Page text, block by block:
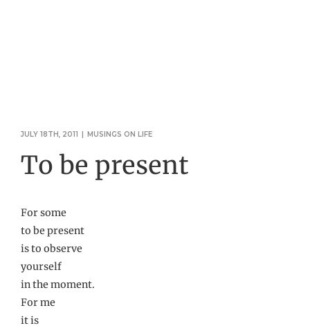
JULY 18TH, 2011 | MUSINGS ON LIFE
To be present
For some
to be present
is to observe
yourself
in the moment.
For me
it is